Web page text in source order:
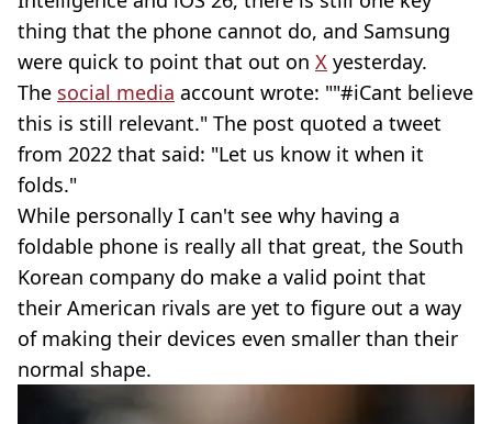
thing that the phone cannot do, and Samsung
were quick to point that out on X yesterday.
The social media account wrote: ""#iCant believe
this is still relevant." The post quoted a tweet
from 2022 that said: "Let us know it when it
folds."
While personally I can't see why having a
foldable phone is really all that great, the South
Korean company do make a valid point that
their American rivals are yet to figure out a way
of making their devices even smaller than their
normal shape.